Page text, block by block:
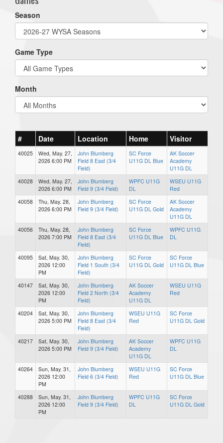
Season
Game Type
Month
# Date Location Home Visitor
40025
Wed, May. 27,
2026 6:00 PM
John Blumberg
Field 8 East (3/4
Field)
SC Force
U11G DL Blue
AK Soccer
Academy
U11G DL
40028
Wed, May. 27,
2026 6:00 PM
John Blumberg
Field 9 (3/4 Field)
WPFC U11G
DL
WSEU U11G
Red
40058
Thu, May. 28,
2026 6:00 PM
John Blumberg
Field 9 (3/4 Field)
SC Force
U11G DL Gold
AK Soccer
Academy
U11G DL
40056
Thu, May. 28,
2026 7:00 PM
John Blumberg
Field 8 East (3/4
Field)
SC Force
U11G DL Blue
WPFC U11G
DL
40095
Sat, May. 30,
2026 12:00
PM
John Blumberg
Field 1 South (3/4
Field)
SC Force
U11G DL Gold
SC Force
U11G DL Blue
40147
Sat, May. 30,
2026 12:00
PM
John Blumberg
Field 2 North (3/4
Field)
AK Soccer
Academy
U11G DL
WSEU U11G
Red
40204
Sat, May. 30,
2026 5:00 PM
John Blumberg
Field 8 East (3/4
Field)
WSEU U11G
Red
SC Force
U11G DL Gold
40217
Sat, May. 30,
2026 5:00 PM
John Blumberg
Field 9 (3/4 Field)
AK Soccer
Academy
U11G DL
WPFC U11G
DL
40264
Sun, May. 31,
2026 12:00
PM
John Blumberg
Field 6 (3/4 Field)
WSEU U11G
Red
SC Force
U11G DL Blue
40288
Sun, May. 31,
2026 12:00
PM
John Blumberg
Field 9 (3/4 Field)
WPFC U11G
DL
SC Force
U11G DL Gold